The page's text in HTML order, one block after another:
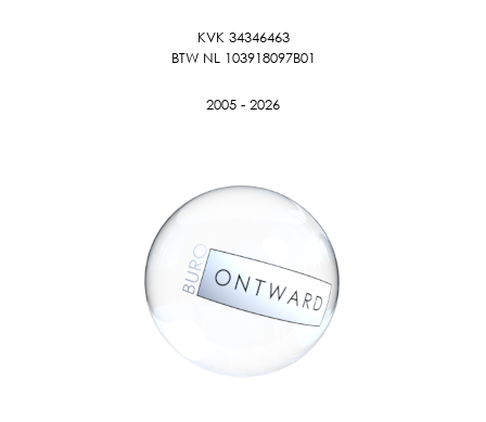
KVK 34346463
BTW NL 103918097B01
2005 - 2026